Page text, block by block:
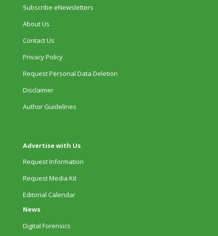
Subscribe eNewsletters
About Us
Contact Us
Privacy Policy
Request Personal Data Deletion
Disclaimer
Author Guidelines
Advertise with Us
Request Information
Request Media Kit
Editorial Calendar
News
Digital Forensics